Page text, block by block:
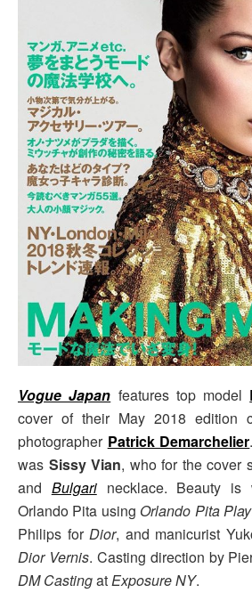
Vogue Japan features top model
cover of their May 2018 edition
photographer Patrick Demarchelier
was Sissy Vian, who for the cover
and Bulgarinecklace. Beauty is
Orlando Pita using Orlando Pita Play
Philips forDior, and manicurist
Dior Vernis. Casting direction by
DM CastingatExposure NY.